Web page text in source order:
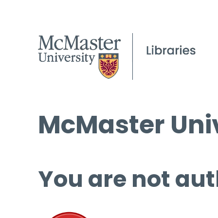
McMaster
You are not